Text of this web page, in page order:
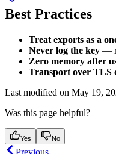
Best Practices
Treat exports as a
Never log the key —
Zero memory after
Transport over TLS
Last modified on May 19,
Was this page helpful?
Yes No